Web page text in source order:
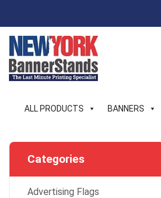
Skip
content
ALL PRODUCTS BANNERS
Categories
Advertising Flags